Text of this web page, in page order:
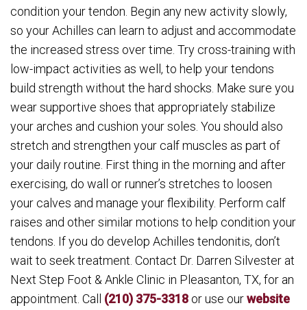
condition your tendon. Begin any new activity slowly,
so your Achilles can learn to adjust and accommodate
the increased stress over time. Try cross-training with
low-impact activities as well, to help your tendons
build strength without the hard shocks. Make sure you
wear supportive shoes that appropriately stabilize
your arches and cushion your soles. You should also
stretch and strengthen your calf muscles as part of
your daily routine. First thing in the morning and after
exercising, do wall or runner’s stretches to loosen
your calves and manage your flexibility. Perform calf
raises and other similar motions to help condition your
tendons. If you do develop Achilles tendonitis, don’t
wait to seek treatment. Contact Dr. Darren Silvester at
Next Step Foot & Ankle Clinic in Pleasanton, TX, for an
appointment. Call (210) 375-3318 or use ourwebsite